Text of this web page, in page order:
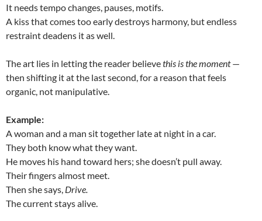
It needs tempo changes, pauses, motifs.
A kiss that comes too early destroys harmony, but endless
restraint deadens it as well.
The art lies in letting the reader believethis is the moment—
then shifting it at the last second, for a reason that feels
organic, not manipulative.
Example:
A woman and a man sit together late at night in a car.
They both know what they want.
He moves his hand toward hers; she doesn’t pull away.
Their fingers almost meet.
Then she says, Drive.
The current stays alive.